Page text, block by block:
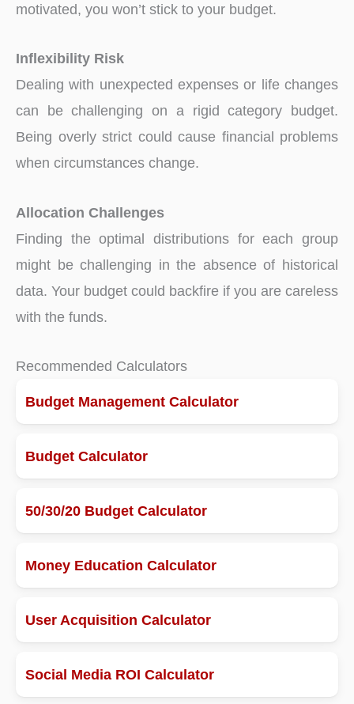
motivated, you won’t stick to your budget.
Inflexibility Risk
Dealing with unexpected expenses or life changes
can be challenging on a rigid category budget.
Being overly strict could cause financial problems
when circumstances change.
Allocation Challenges
Finding the optimal distributions for each group
might be challenging in the absence of historical
data. Your budget could backfire if you are careless
with the funds.
Recommended Calculators
Budget Management Calculator
Budget Calculator
50/30/20 Budget Calculator
Money Education Calculator
User Acquisition Calculator
Social Media ROI Calculator